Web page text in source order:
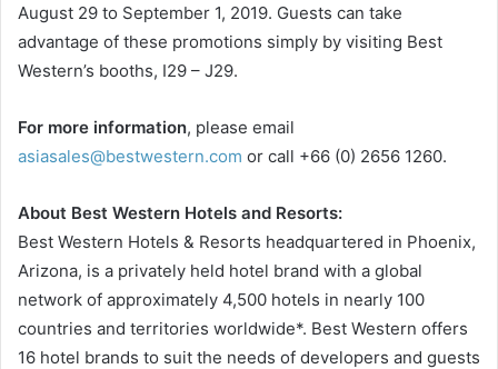
August 29 to September 1, 2019. Guests can take
advantage of these promotions simply by visiting Best
Western’s booths, I29 – J29.
For more information, please email
asiasales@bestwestern.com or call +66 (0) 2656 1260.
About Best Western Hotels and Resorts:
Best Western Hotels & Resorts headquartered in Phoenix,
Arizona, is a privately held hotel brand with a global
network of approximately 4,500 hotels in nearly 100
countries and territories worldwide*. Best Western offers
16 hotel brands to suit the needs of developers and guests